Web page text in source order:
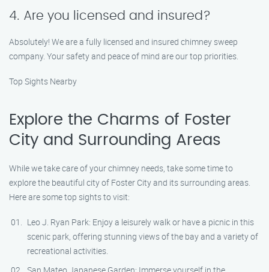
4. Are you licensed and insured?
Absolutely! We are a fully licensed and insured chimney sweep
company. Your safety and peace of mind are our top priorities.
Top Sights Nearby
Explore the Charms of Foster
City and Surrounding Areas
While we take care of your chimney needs, take some time to
explore the beautiful city of Foster City and its surrounding areas.
Here are some top sights to visit:
Leo J. Ryan Park: Enjoy a leisurely walk or have a picnic in this
scenic park, offering stunning views of the bay and a variety of
recreational activities.